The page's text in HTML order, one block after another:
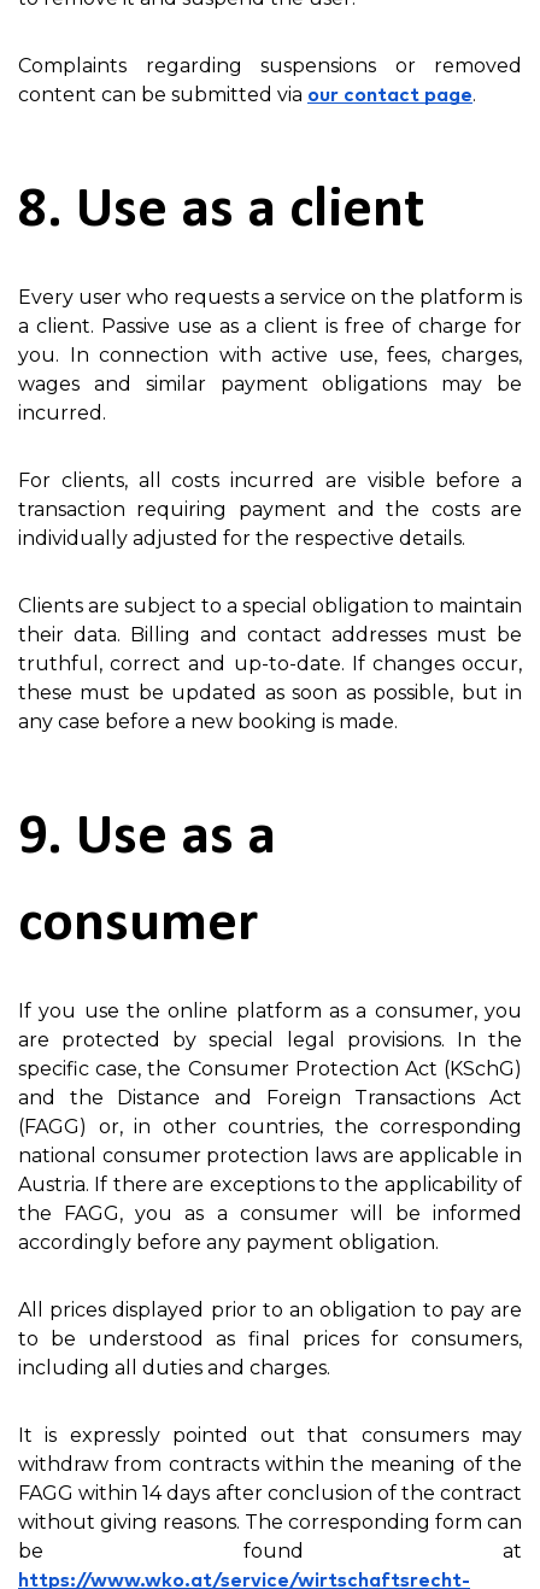
Complaints regarding suspensions or removed
content can be submitted via our contact page.
8. Use as a client
Every user who requests a service on the platform is
a client. Passive use as a client is free of charge for
you. In connection with active use, fees, charges,
wages and similar payment obligations may be
incurred.
For clients, all costs incurred are visible before a
transaction requiring payment and the costs are
individually adjusted for the respective details.
Clients are subject to a special obligation to maintain
their data. Billing and contact addresses must be
truthful, correct and up-to-date. If changes occur,
these must be updated as soon as possible, but in
any case before a new booking is made.
9. Use as a
consumer
If you use the online platform as a consumer, you
are protected by special legal provisions. In the
specific case, the Consumer Protection Act (KSchG)
and the Distance and Foreign Transactions Act
(FAGG) or, in other countries, the corresponding
national consumer protection laws are applicable in
Austria. If there are exceptions to the applicability of
the FAGG, you as a consumer will be informed
accordingly before any payment obligation.
All prices displayed prior to an obligation to pay are
to be understood as final prices for consumers,
including all duties and charges.
It is expressly pointed out that consumers may
withdraw from contracts within the meaning of the
FAGG within 14 days after conclusion of the contract
without giving reasons. The corresponding form can
be found at
https://www.wko.at/service/wirtschaftsrecht-